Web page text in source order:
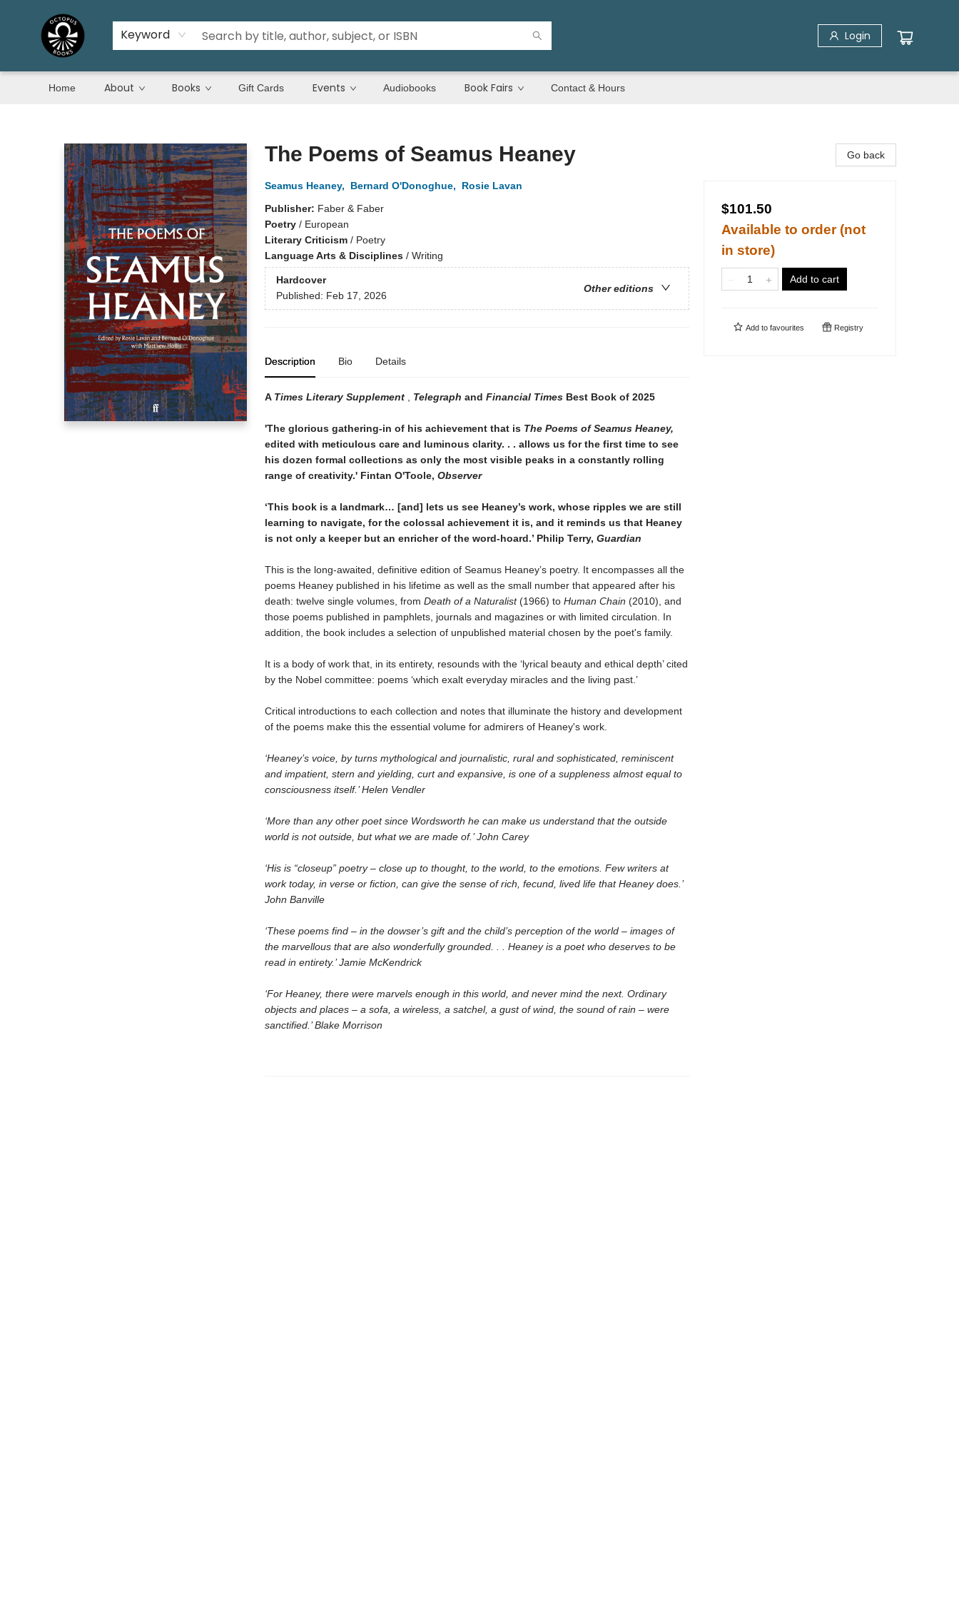
Keyword Login
Home About Books Gift Cards Events Audiobooks Book Fairs Contact & Hours
The Poems of Seamus Heaney
Seamus Heaney, Bernard O'Donoghue,
Rosie Lavan
Publisher: Faber & Faber
Poetry/ European
Literary Criticism/ Poetry
Language Arts & Disciplines/ Writing
Hardcover
Other editions
Published: Feb 17, 2026
Description Bio Details
A Times Literary Supplement, Telegraph and Financial Times Best Book of 2025
'The glorious gathering-in of his achievement that is The Poems of Seamus Heaney,
edited with meticulous care and luminous clarity. . . allows us for the first time to see
his dozen formal collections as only the most visible peaks in a constantly rolling
range of creativity.' Fintan O'Toole, Observer
‘This book is a landmark… [and] lets us see Heaney’s work, whose ripples we are still
learning to navigate, for the colossal achievement it is, and it reminds us that Heaney
is not only a keeper but an enricher of the word-hoard.’ Philip Terry, Guardian
This is the long-awaited, definitive edition of Seamus Heaney’s poetry. It encompasses all the
poems Heaney published in his lifetime as well as the small number that appeared after his
death: twelve single volumes, from Death of a Naturalist (1966) to Human Chain (2010), and
those poems published in pamphlets, journals and magazines or with limited circulation. In
addition, the book includes a selection of unpublished material chosen by the poet's family.
It is a body of work that, in its entirety, resounds with the ‘lyrical beauty and ethical depth’ cited
by the Nobel committee: poems ‘which exalt everyday miracles and the living past.’
Critical introductions to each collection and notes that illuminate the history and development
of the poems make this the essential volume for admirers of Heaney's work.
‘Heaney’s voice, by turns mythological and journalistic, rural and sophisticated, reminiscent
and impatient, stern and yielding, curt and expansive, is one of a suppleness almost equal to
consciousness itself.’ Helen Vendler
‘More than any other poet since Wordsworth he can make us understand that the outside
world is not outside, but what we are made of.’ John Carey
‘His is “closeup” poetry – close up to thought, to the world, to the emotions. Few writers at
work today, in verse or fiction, can give the sense of rich, fecund, lived life that Heaney does.’
John Banville
‘These poems find – in the dowser’s gift and the child’s perception of the world – images of
the marvellous that are also wonderfully grounded. . . Heaney is a poet who deserves to be
read in entirety.’ Jamie McKendrick
‘For Heaney, there were marvels enough in this world, and never mind the next. Ordinary
objects and places – a sofa, a wireless, a satchel, a gust of wind, the sound of rain – were
sanctified.’ Blake Morrison
Go back
$101.50
Available to order (not
in store)
Add to cart
Add to favourites Registry